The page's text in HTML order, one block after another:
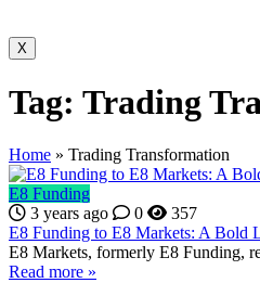
X
Tag: Trading
Home » Trading Transformation
E8 Funding
3 years ago
0
357
E8 Funding to E8 Markets: A Bold
E8 Markets, formerly E8 Funding,
Read more »